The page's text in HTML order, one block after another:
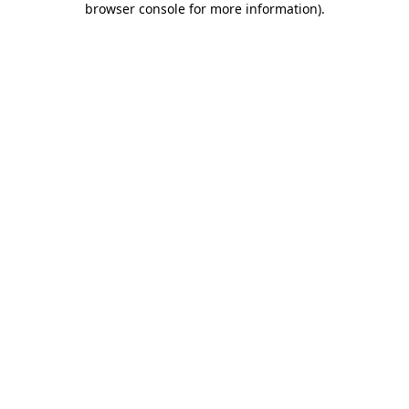
browser console for more information).